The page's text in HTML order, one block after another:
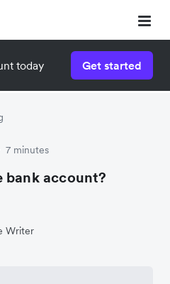
today Get started
7 minutes
bank account?
Writer